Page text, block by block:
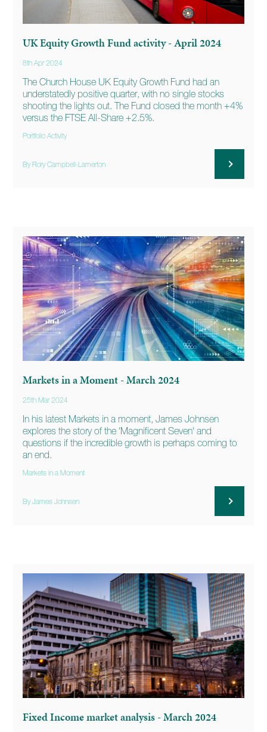
UK Equity Growth Fund activity - April 2024
8th Apr 2024
The Church House UK Equity Growth Fund had an
understatedly positive quarter, with no single stocks
shooting the lights out. The Fund closed the month +4%
versus the FTSE All-Share +2.5%.
Portfolio Activity
By Rory Campbell-Lamerton
Markets in a Moment - March 2024
25th Mar 2024
In his latest Markets in a moment, James Johnsen
explores the story of the 'Magnificent Seven' and
questions if the incredible growth is perhaps coming to
an end.
Markets in a Moment
By James Johnsen
Fixed Income market analysis - March 2024